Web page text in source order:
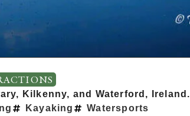
Kilkenny, and Waterford, Ireland.
Kayaking
Watersports